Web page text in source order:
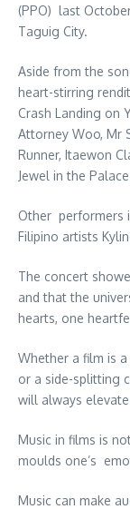
(PPO) last
Taguig City.
Aside from the
heart-stirring
Crash Landing on
Attorney Woo, Mr
Runner, Itaewon
Jewel in the
Other performers
Filipino artists
The concert
and that the
hearts, one
Whether a film is
or a side-splitting
will always
Music in films is
moulds one’s
Music can make